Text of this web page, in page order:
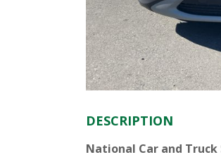
DESCRIPTION
National Car and Truck